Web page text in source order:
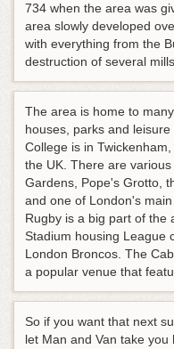
734 when the area was
area slowly developed
with everything from the
destruction of several
The area is home to
houses, parks and
College is in
the UK. There are
Gardens, Pope's Grotto,
and one of London's
Rugby is a big part of the
Stadium housing League
London Broncos. The
a popular venue that
So if you want that next
let Man and Van take you